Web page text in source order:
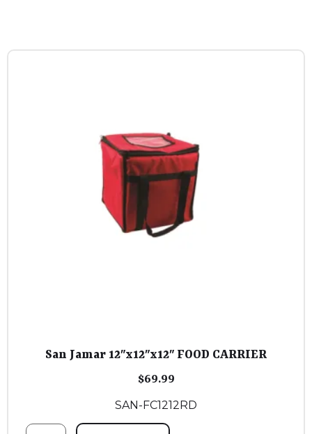
San Jamar 12″x12″x12″ FOOD CARRIER
$69.99
SAN-FC1212RD